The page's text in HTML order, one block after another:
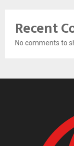
Recent
No comments to